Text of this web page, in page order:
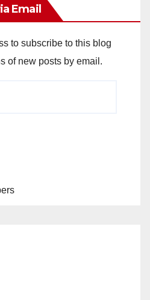
Email
to subscribe to this blog
of new posts by email.